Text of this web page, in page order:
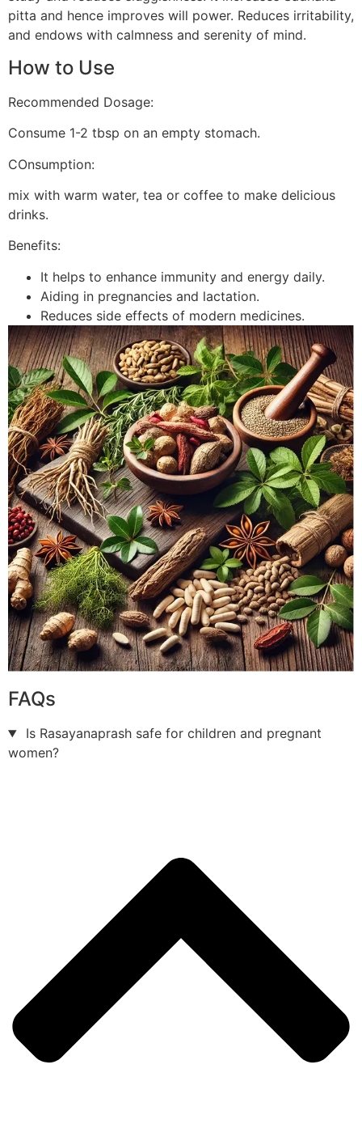
pitta and hence improves will power. Reduces irritability,
and endows with calmness and serenity of mind.
How to Use
Recommended Dosage:
Consume 1-2 tbsp on an empty stomach.
COnsumption:
mix with warm water, tea or coffee to make delicious
drinks.
Benefits:
It helps to enhance immunity and energy daily.
Aiding in pregnancies and lactation.
Reduces side effects of modern medicines.
FAQs
Is Rasayanaprash safe for children and pregnant
women?